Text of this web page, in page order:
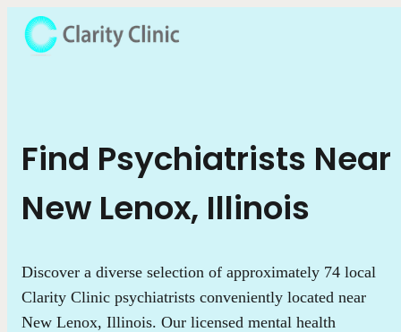
Find Psychiatrists Near
New Lenox, Illinois
Discover a diverse selection of approximately 74 local
Clarity Clinic psychiatrists conveniently located near
New Lenox, Illinois. Our licensed mental health